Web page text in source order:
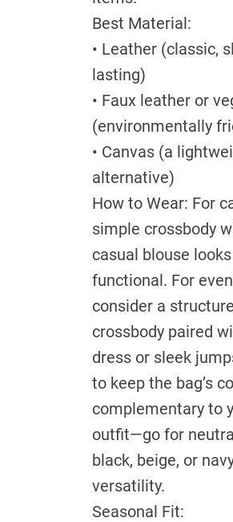
Best Material:
• Leather (classic,
lasting)
• Faux leather or
(environmentally
• Canvas (a
alternative)
How to Wear: For
simple crossbody
casual blouse
functional. For
consider a
crossbody paired
dress or sleek
to keep the bag’s
complementary to
outfit—go for
black, beige, or
versatility.
Seasonal Fit: